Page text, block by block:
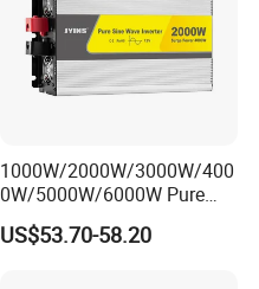
1000W/2000W/3000W/400
0W/5000W/6000W Pure
Sine Wave Power Inverter
US$53.70-58.20